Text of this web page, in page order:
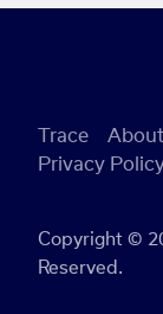
Copyright ©
Reserved.
Trace About
Privacy